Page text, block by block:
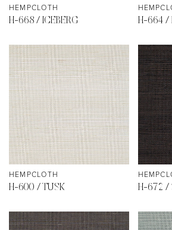
HEMPCLOTH
H-668 / ICEBERG H-664 /
HEMPCLOTH
H-600 / TUSK H-672 /